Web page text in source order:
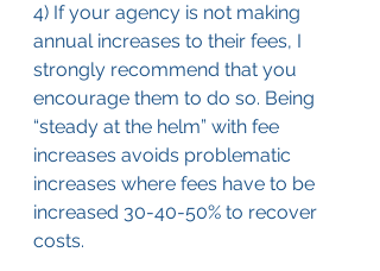
4) If your agency is not making
annual increases to their fees, I
strongly recommend that you
encourage them to do so. Being
“steady at the helm” with fee
increases avoids problematic
increases where fees have to be
increased 30-40-50% to recover
costs.